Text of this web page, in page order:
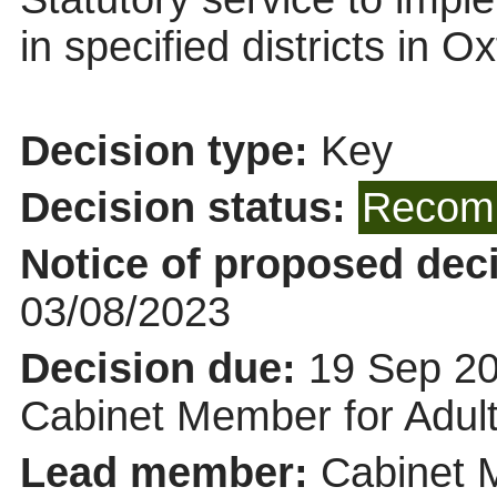
in specified districts in
Decision type: Key
Decision status:
Notice of proposed
03/08/2023
Decision due: 19 Sep
Cabinet Member for
Lead member: Cabinet